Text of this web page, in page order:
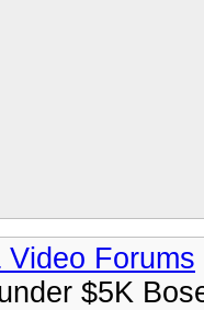
Video Forums
$5K